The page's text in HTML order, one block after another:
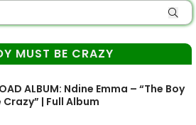
MUST BE CRAZY
ALBUM: Ndine Emma – “The Boy
Crazy” | Full Album